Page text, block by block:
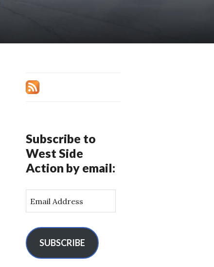
Subscribe to
West Side
Action by email:
m
l
A
SUBSCRIBE